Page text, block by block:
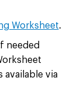
Worksheet.
needed
available via